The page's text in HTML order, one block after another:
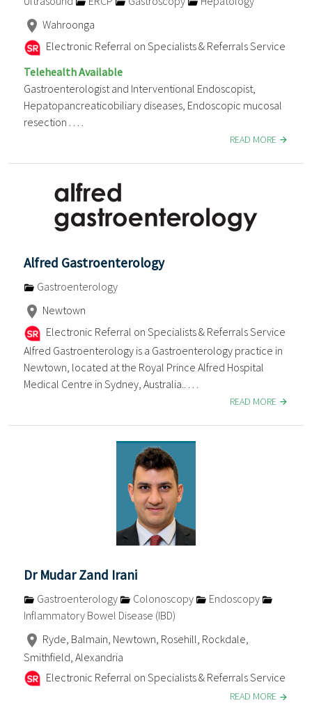
Wahroonga
Electronic Referral on Specialists & Referrals Service
Telehealth Available
Gastroenterologist and Interventional Endoscopist,
Hepatopancreaticobiliary diseases, Endoscopic mucosal
resection . . . .
READ MORE
Alfred Gastroenterology
Gastroenterology
Newtown
Electronic Referral on Specialists & Referrals Service
Alfred Gastroenterology is a Gastroenterology practice in
Newtown, located at the Royal Prince Alfred Hospital
Medical Centre in Sydney, Australia.. . . .
READ MORE
Dr Mudar Zand Irani
Gastroenterology Colonoscopy
Endoscopy
Inflammatory Bowel Disease (IBD)
Ryde, Balmain, Newtown, Rosehill, Rockdale,
Smithfield, Alexandria
Electronic Referral on Specialists & Referrals Service
READ MORE